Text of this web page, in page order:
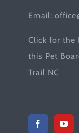
Email:
Click for the
this Pet
Trail NC